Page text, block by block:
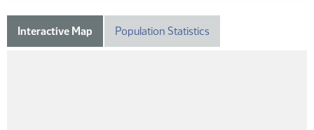
Interactive Map Population Statistics